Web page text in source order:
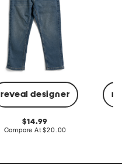
reveal designer
original
price:
14.99
Compare At compare
$20.00